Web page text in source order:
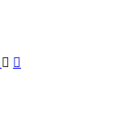
 